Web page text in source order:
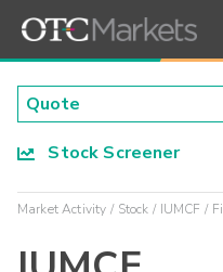
Stock Screener
Market Activity Stock IUMCF